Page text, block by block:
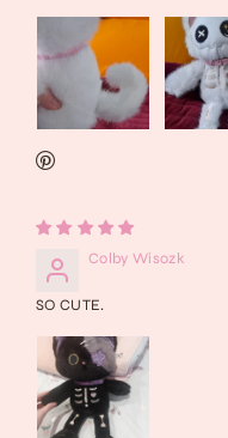
Colby Wisozk
SO CUTE.